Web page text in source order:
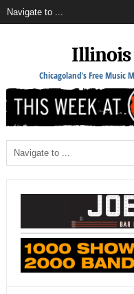
Chicagoland's Free Music